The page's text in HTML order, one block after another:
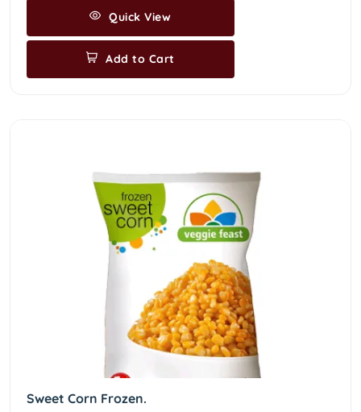
Quick View
Add to Cart
Sweet Corn Frozen.